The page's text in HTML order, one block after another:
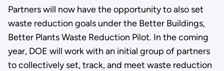
Partners will now have the opportunity to also set
waste reduction goals under the Better Buildings,
Better Plants Waste Reduction Pilot. In the coming
year, DOE will work with an initial group of partners
to collectively set, track, and meet waste reduction